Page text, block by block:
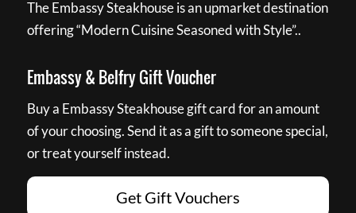
The Embassy Steakhouse is an upmarket destination
offering “Modern Cuisine Seasoned with Style”..
Embassy & Belfry Gift Voucher
Buy a Embassy Steakhouse gift card for an amount
of your choosing. Send it as a gift to someone special,
or treat yourself instead.
Get Gift Vouchers